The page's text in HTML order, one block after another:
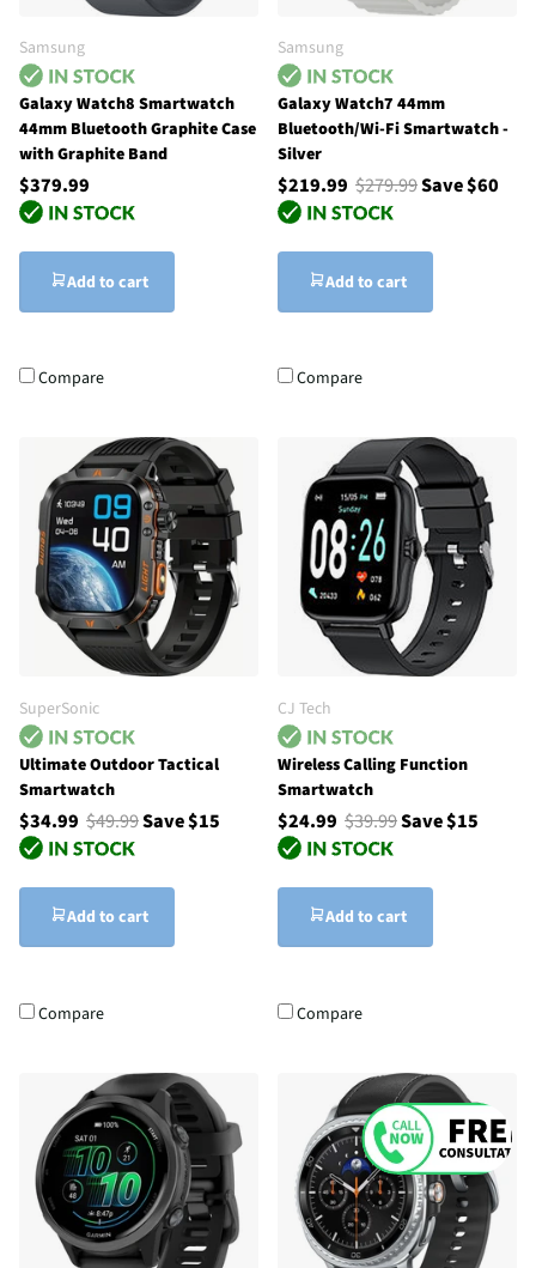
Samsung
Galaxy Watch8 Smartwatch
44mm Bluetooth Graphite Case
with Graphite Band
$379.99
Add to cart
Compare
Samsung
Galaxy Watch7 44mm
Bluetooth/Wi-Fi Smartwatch -
Silver
$219.99 $279.99Save $60
Add to cart
Compare
SuperSonic
Ultimate Outdoor Tactical
Smartwatch
$34.99 $49.99Save $15
Add to cart
Compare
CJ Tech
Wireless Calling Function
Smartwatch
$24.99 $39.99Save $15
Add to cart
Compare